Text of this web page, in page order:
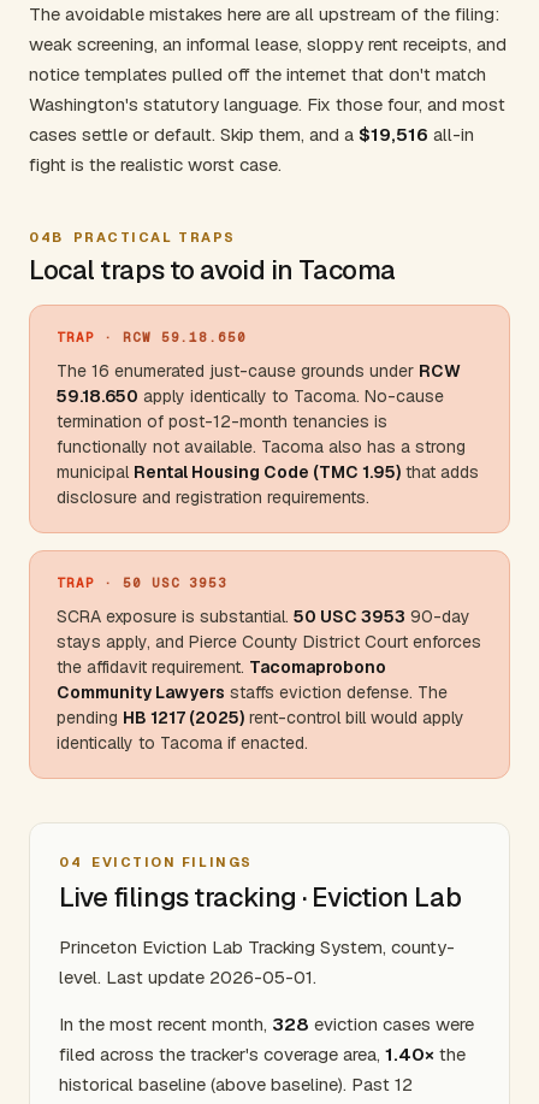
The avoidable mistakes here are all upstream of the filing:
weak screening, an informal lease, sloppy rent receipts, and
notice templates pulled off the internet that don't match
Washington's statutory language. Fix those four, and most
cases settle or default. Skip them, and a $19,516 all-in
fight is the realistic worst case.
04B PRACTICAL TRAPS
Local traps to avoid in Tacoma
TRAP · RCW 59.18.650
The 16 enumerated just-cause grounds under RCW
59.18.650 apply identically to Tacoma. No-cause
termination of post-12-month tenancies is
functionally not available. Tacoma also has a strong
municipal Rental Housing Code (TMC 1.95) that adds
disclosure and registration requirements.
TRAP · 50 USC 3953
SCRA exposure is substantial. 50 USC 3953 90-day
stays apply, and Pierce County District Court enforces
the affidavit requirement. Tacomaprobono
Community Lawyers staffs eviction defense. The
pending HB 1217 (2025) rent-control bill would apply
identically to Tacoma if enacted.
04 EVICTION FILINGS
Live filings tracking · Eviction Lab
Princeton Eviction Lab Tracking System, county-
level. Last update 2026-05-01.
In the most recent month, 328 eviction cases were
filed across the tracker's coverage area, 1.40× the
historical baseline (above baseline). Past 12